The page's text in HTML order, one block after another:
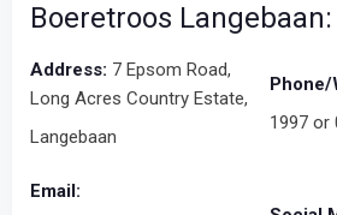
Boeretroos Langebaan:
Address: 7 Epsom Road,
Long Acres Country Estate,
Langebaan
Phone/
1997 or
Email: